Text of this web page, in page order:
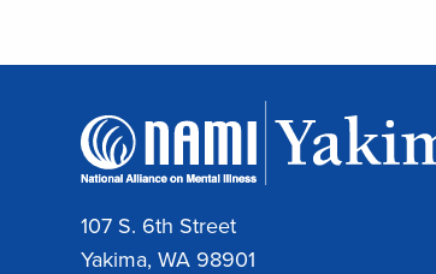
107 S. 6th Street
Yakima, WA 98901